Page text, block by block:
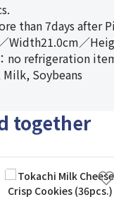
than 7days after
Width21.0cm／
no refrigeration
Soybeans
together